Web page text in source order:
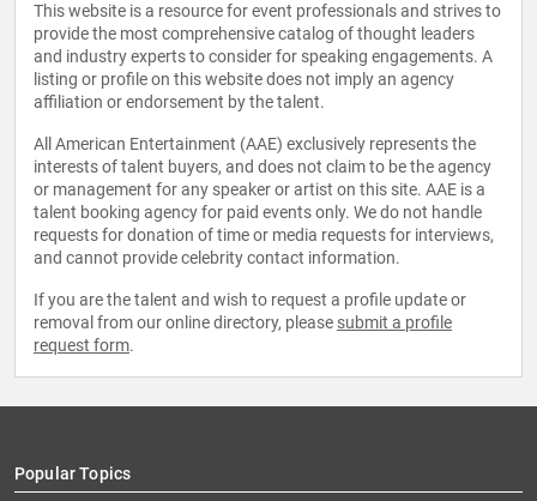
This website is a resource for event professionals and strives to
provide the most comprehensive catalog of thought leaders
and industry experts to consider for speaking engagements. A
listing or profile on this website does not imply an agency
affiliation or endorsement by the talent.
All American Entertainment (AAE) exclusively represents the
interests of talent buyers, and does not claim to be the agency
or management for any speaker or artist on this site. AAE is a
talent booking agency for paid events only. We do not handle
requests for donation of time or media requests for interviews,
and cannot provide celebrity contact information.
If you are the talent and wish to request a profile update or
removal from our online directory, please submit a profile
request form.
Popular Topics